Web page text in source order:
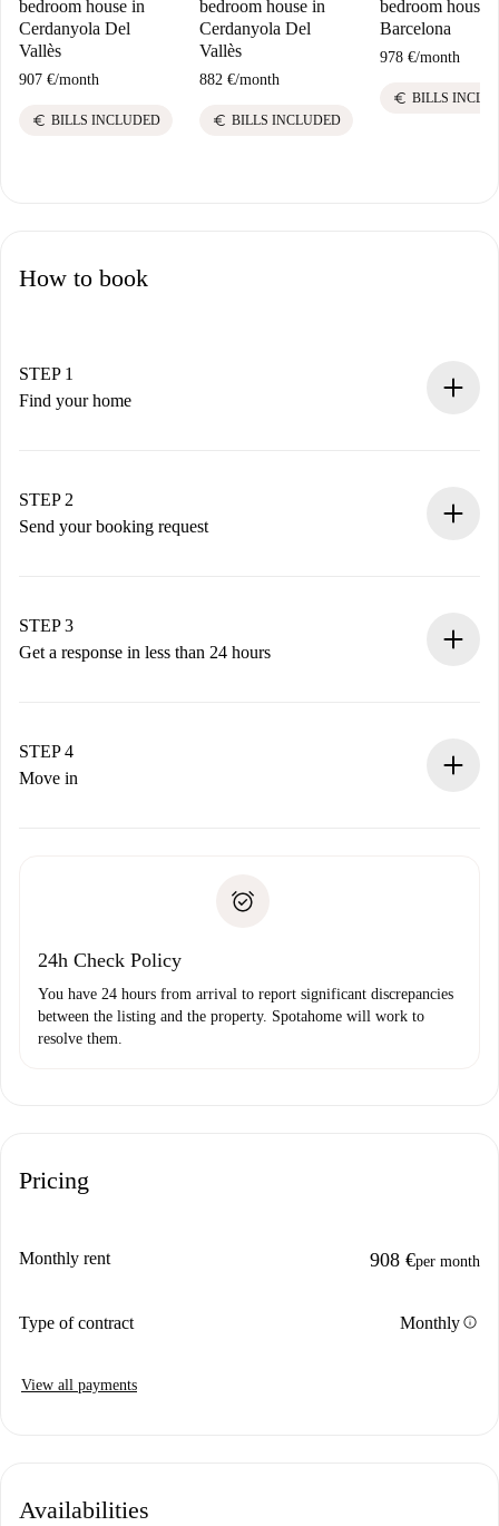
bedroom house in
Cerdanyola Del
Vallès
907 €/month
euro BILLS INCLUDED
bedroom house in
Cerdanyola Del
Vallès
882 €/month
euro BILLS INCLUDED
bedroom house
Barcelona
978 €/month
euro BILLS
How to book
STEP 1
Find your home
You have all the necessary information in advance.
STEP 2
Send your booking request
Remember that we won’t charge you until the landlord
accepts.
STEP 3
Get a response in less than 24 hours
landlord.
If rejected: we won’t charge you and we’ll offer
Payment direct debit
STEP 4
Move in
24h Check Policy
You have 24 hours from arrival to report significant discrepancies
between the listing and the property. Spotahome will work to
resolve them.
Pricing
Monthly rent 908 €per month
Type of contract Monthlyinfo
View all payments
Availabilities